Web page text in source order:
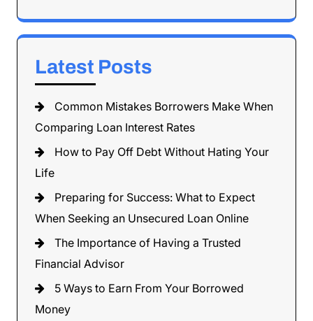
Latest Posts
Common Mistakes Borrowers Make When
Comparing Loan Interest Rates
How to Pay Off Debt Without Hating Your
Life
Preparing for Success: What to Expect
When Seeking an Unsecured Loan Online
The Importance of Having a Trusted
Financial Advisor
5 Ways to Earn From Your Borrowed
Money